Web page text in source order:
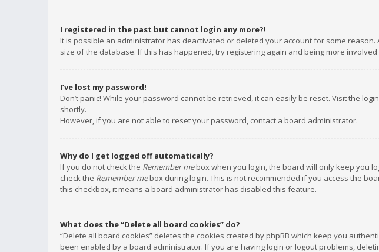
I registered in the past but cannot login any more?!
It is possible an administrator has deactivated or deleted your account for some
size of the database. If this has happened, try registering again and being more involved
I’ve lost my password!
Don’t panic! While your password cannot be retrieved, it can easily be reset. Visit the
shortly.
However, if you are not able to reset your password, contact a board administrator.
Why do I get logged off automatically?
If you do not check the Remember mebox when you login, the board will only keep you
check the Remember mebox during login. This is not recommended if you access the
this checkbox, it means a board administrator has disabled this feature.
What does the “Delete all board cookies” do?
“Delete all board cookies” deletes the cookies created by phpBB which keep you
been enabled by a board administrator. If you are having login or logout problems,